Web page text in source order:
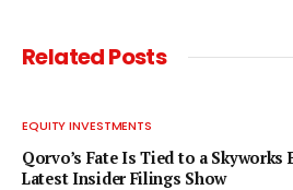
RelatedPosts
EQUITY INVESTMENTS
Qorvo’s Fate Is Tied to a Skyworks
Latest Insider Filings Show